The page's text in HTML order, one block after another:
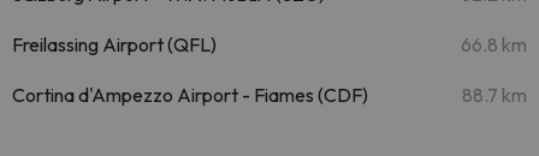
Freilassing Airport (QFL) 66.8 km
Cortina d'Ampezzo Airport - Fiames (CDF) 88.7 km